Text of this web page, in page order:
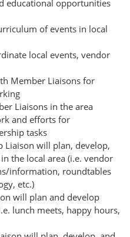
educational opportunities
of events in local
local events, vendor
Member Liaisons for
Liaisons in the area
and efforts for
tasks
will plan, develop,
the local area (i.e. vendor
information, roundtables
etc.)
will plan and develop
lunch meets, happy hours,